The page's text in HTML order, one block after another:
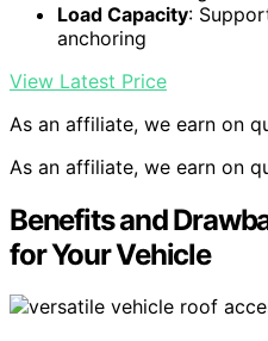
Load Capacity:
anchoring
View Latest Price
As an affiliate, we earn on
As an affiliate, we earn on
Benefits and
for Your Vehicle